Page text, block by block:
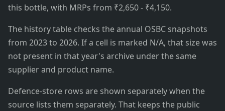
this bottle, with MRPs from ₹2,650 - ₹4,150.
The history table checks the annual OSBC snapshots
from 2023 to 2026. If a cell is marked N/A, that size was
not present in that year's archive under the same
supplier and product name.
Defence-store rows are shown separately when the
source lists them separately. That keeps the public